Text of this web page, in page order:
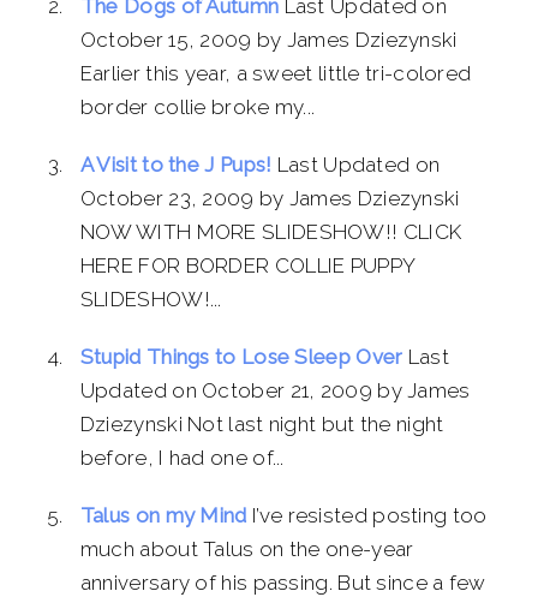
The Dogs of Autumn Last Updated on
October 15, 2009 by James Dziezynski
Earlier this year, a sweet little tri-colored
border collie broke my...
A Visit to the J Pups! Last Updated on
October 23, 2009 by James Dziezynski
NOW WITH MORE SLIDESHOW!! CLICK
HERE FOR BORDER COLLIE PUPPY
SLIDESHOW!...
Stupid Things to Lose Sleep Over Last
Updated on October 21, 2009 by James
Dziezynski Not last night but the night
before, I had one of...
Talus on my Mind I’ve resisted posting too
much about Talus on the one-year
anniversary of his passing. But since a few